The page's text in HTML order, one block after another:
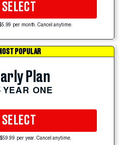
SELECT
per month. Cancel anytime.
POPULAR
Plan
YEAR ONE
SELECT
per year. Cancel anytime.